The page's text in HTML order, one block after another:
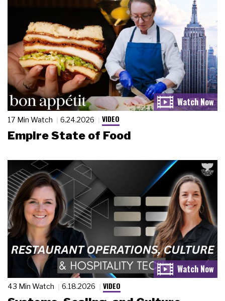
17 Min Watch 6.24.2026 VIDEO
Empire State of Food
43 Min Watch 6.18.2026 VIDEO